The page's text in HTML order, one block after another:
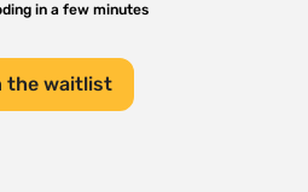
in a few minutes
the waitlist